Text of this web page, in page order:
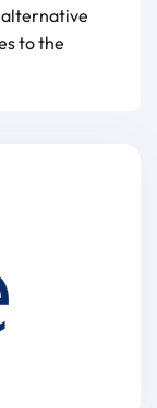
alternative
to the